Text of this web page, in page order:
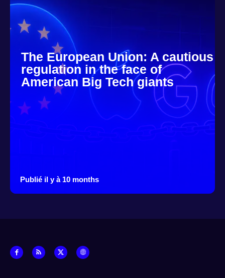
The European Union: A cautious
regulation in the face of
American Big Tech giants
Publié il y à 10 months